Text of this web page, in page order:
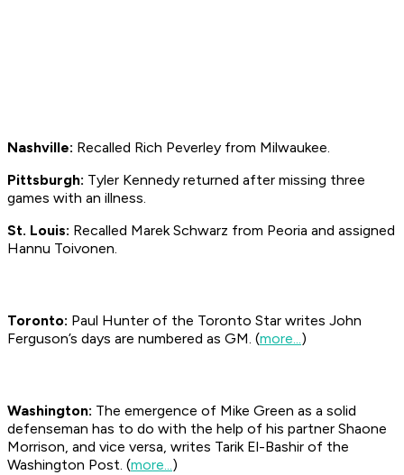
Nashville: Recalled Rich Peverley from Milwaukee.
Pittsburgh: Tyler Kennedy returned after missing three
games with an illness.
St. Louis: Recalled Marek Schwarz from Peoria and assigned
Hannu Toivonen.
Toronto: Paul Hunter of the Toronto Star writes John
Ferguson’s days are numbered as GM. (more...)
Washington: The emergence of Mike Green as a solid
defenseman has to do with the help of his partner Shaone
Morrison, and vice versa, writes Tarik El-Bashir of the
Washington Post. (more...)